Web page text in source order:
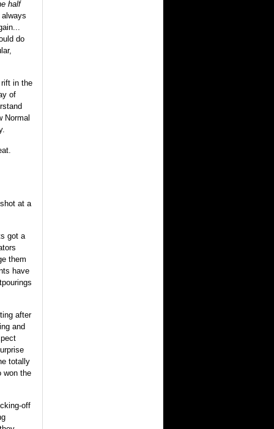
half
do
in the
of
Normal
at a
got a
them
have
after
and
totally
won the
off